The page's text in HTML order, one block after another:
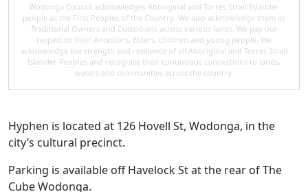
Wodonga Council acknowledges Aboriginal and Torres Strait Islander
people as the First Peoples of the Country. We also acknowledge them as
Traditional Owners and Custodians across various lands. We pay our
respect to their Ancestors, Elders, children and young people. We
acknowledge the strength and resilience of all Aboriginal and Torres Strait
Islander Peoples and recognise their continuous connections to lands,
waters and communities across the country.
Hyphen is located at 126 Hovell St, Wodonga, in the
city’s cultural precinct.
Parking is available off Havelock St at the rear of The
Cube Wodonga.